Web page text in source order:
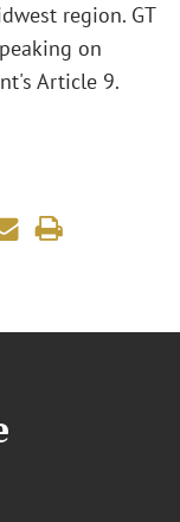
region. GT
on
Article 9.